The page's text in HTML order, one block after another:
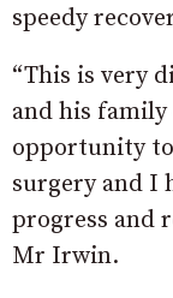
speedy
“This is very
and his
opportunity
surgery and I
progress and
Mr Irwin.